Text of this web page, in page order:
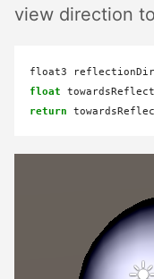
view direction
float3
float
return